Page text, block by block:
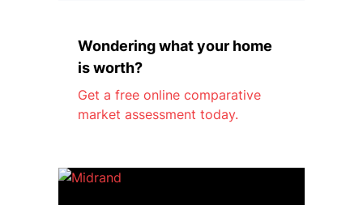
Wondering what your home
is worth?
Get a free online comparative
market assessment today.